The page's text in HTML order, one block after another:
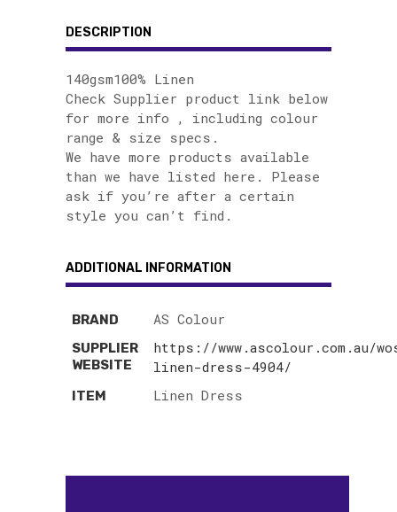
DESCRIPTION
140gsm100% Linen
Check Supplier product link below
for more info , including colour
range & size specs.
We have more products available
than we have listed here. Please
ask if you’re after a certain
style you can’t find.
ADDITIONAL INFORMATION
BRAND AS Colour
SUPPLIER
WEBSITE
https://www.ascolour.com.au/
linen-dress-4904/
ITEM Linen Dress